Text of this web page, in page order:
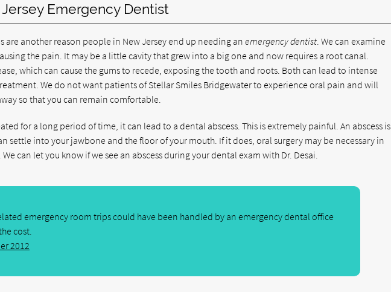
Emergency Dentist
are another reason people in New Jersey end up needing anemergency dentist . We can examine
the pain. It may be a little cavity that grew into a big one and now requires a root canal.
which can cause the gums to recede, exposing the tooth and roots. Both can lead to intense
We do not want patients of Stellar Smiles Bridgewater to experience oral pain and will
so that you can remain comfortable.
for a long period of time, it can lead to a dental abscess. This is extremely painful. An abscess is
settle into your jawbone and the floor of your mouth. If it does, oral surgery may be necessary in
can let you know if we see an abscess during your dental exam with Dr. Desai.
emergency room trips could have been handled by an emergency dental office
cost.
2012